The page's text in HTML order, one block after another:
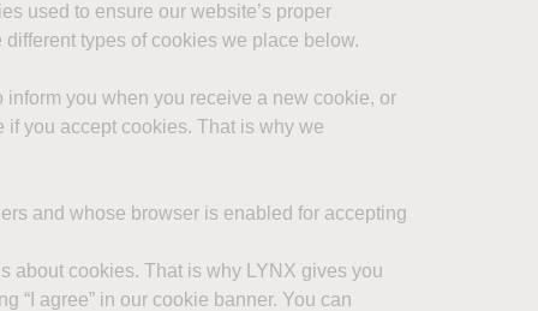
used to ensure our website’s proper
types of cookies we place below.
you when you receive a new cookie, or
you accept cookies. That is why we
and whose browser is enabled for accepting
about cookies. That is why LYNX gives you
“I agree” in our cookie banner. You can